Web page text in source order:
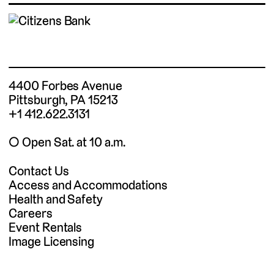
4400 Forbes Avenue
Pittsburgh, PA 15213
+1 412.622.3131
◯ Open Sat. at 10 a.m.
Contact Us
Access and Accommodations
Health and Safety
Careers
Event Rentals
Image Licensing